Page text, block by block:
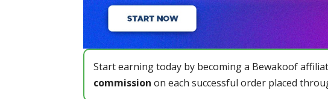
Start earning today by becoming a Bewakoof
commission on each successful order placed